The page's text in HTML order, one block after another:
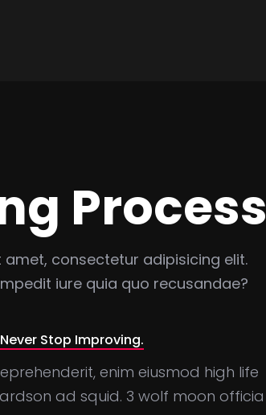
Process
amet, consectetur adipisicing elit.
iure quia quo recusandae?
Stop Improving.
enim eiusmod high life
ad squid. 3 wolf moon officia